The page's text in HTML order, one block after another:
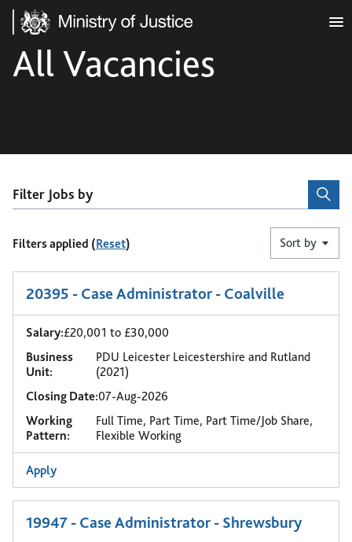
Ministry of Justice
All Vacancies
Filter Jobs by
1 - 6of 9 results
Filters applied (Reset) Sort by
20395 - Case Administrator - Coalville
Salary:£20,001 to £30,000
Business
Unit:
PDU Leicester Leicestershire and Rutland
(2021)
Closing Date:07-Aug-2026
Working
Pattern:
Full Time, Part Time, Part Time/Job Share,
Flexible Working
Apply
19947 - Case Administrator - Shrewsbury